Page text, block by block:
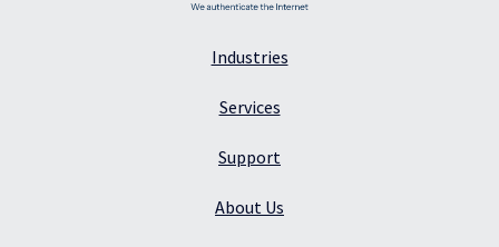
Industries
Services
Support
About Us